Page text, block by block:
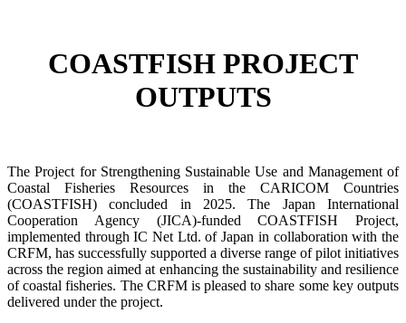
COASTFISH PROJECT
OUTPUTS
The Project for Strengthening Sustainable Use and Management of
Coastal Fisheries Resources in the CARICOM Countries
(COASTFISH) concluded in 2025. The Japan International
Cooperation Agency (JICA)-funded COASTFISH Project,
implemented through IC Net Ltd. of Japan in collaboration with the
CRFM, has successfully supported a diverse range of pilot initiatives
across the region aimed at enhancing the sustainability and resilience
of coastal fisheries. The CRFM is pleased to share some key outputs
delivered under the project.